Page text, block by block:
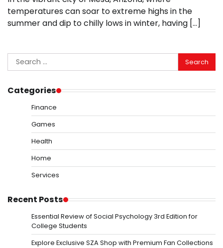
temperatures can soar to extreme highs in the
summer and dip to chilly lows in winter, having […]
Search
for:
Categories
Finance
Games
Health
Home
Services
Recent Posts
Essential Review of Social Psychology 3rd Edition for
College Students
Explore Exclusive SZA Shop with Premium Fan Collections